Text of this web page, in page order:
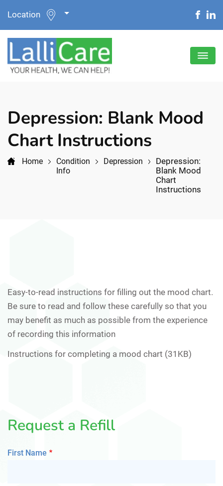
Location
Depression: Blank Mood
Chart Instructions
Home
Condition
Info
Depression
Depression:
Blank Mood
Chart
Instructions
Easy-to-read instructions for filling out the mood chart.
Be sure to read and follow these carefully so that you
may benefit as much as possible from the experience
of recording this information
Instructions for completing a mood chart (31KB)
Request a Refill
First Name